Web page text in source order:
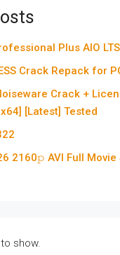
Plus AIO
Crack Repack for
Crack +
[Latest] Tested
2160𝚙 AVI Full Movie
show.